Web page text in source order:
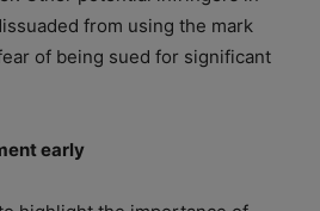
from using the mark
of being sued for significant
early